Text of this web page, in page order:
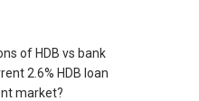
of HDB vs bank
2.6% HDB loan
market?